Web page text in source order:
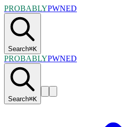
PROBABLYPWNED
Search⌘K
PROBABLYPWNED
Search⌘K